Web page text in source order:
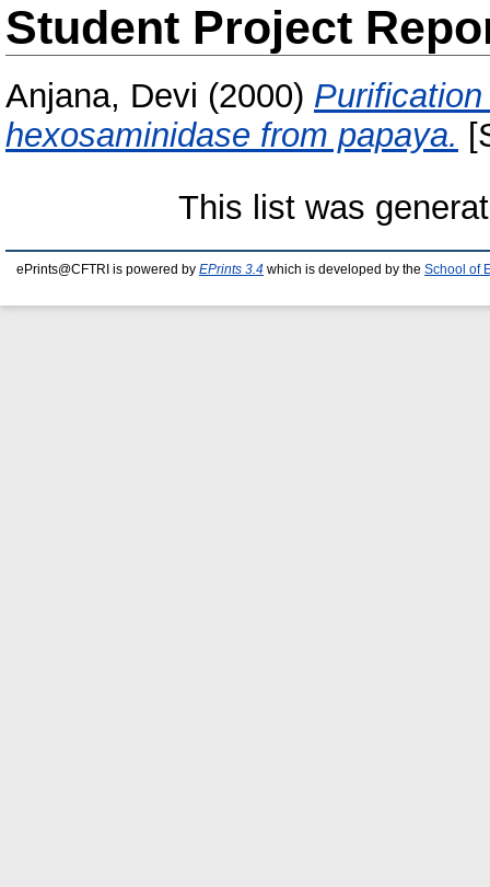
Student Project
Anjana, Devi (2000)
hexosaminidase from papaya.
This list was
ePrints@CFTRI is powered by EPrints 3.4 which is developed by the School of